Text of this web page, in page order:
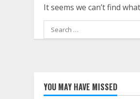
It seems we can’t find
Search
for:
YOU MAY HAVE MISSED